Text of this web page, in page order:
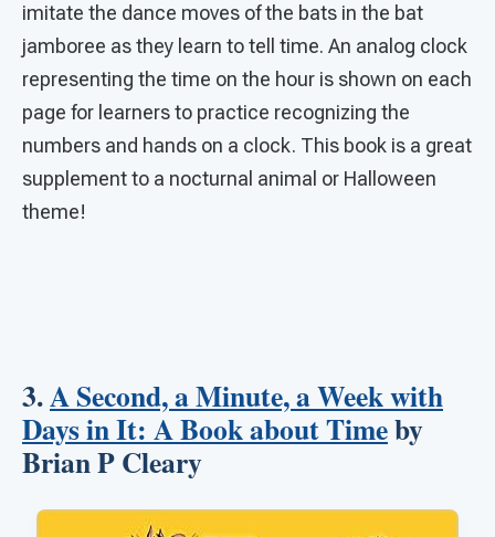
imitate the dance moves of the bats in the bat
jamboree as they learn to tell time. An analog clock
representing the time on the hour is shown on each
page for learners to practice recognizing the
numbers and hands on a clock. This book is a great
supplement to a nocturnal animal or Halloween
theme!
3.A Second, a Minute, a Week with
Days in It: A Book about Timeby
Brian P Cleary